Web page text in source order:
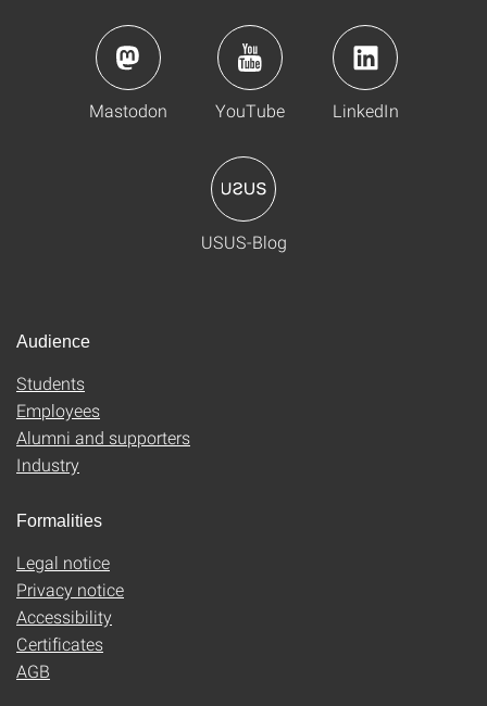
Mastodon YouTube LinkedIn
USUS-Blog
Audience
Students
Employees
Alumni and supporters
Industry
Formalities
Legal notice
Privacy notice
Accessibility
Certificates
AGB